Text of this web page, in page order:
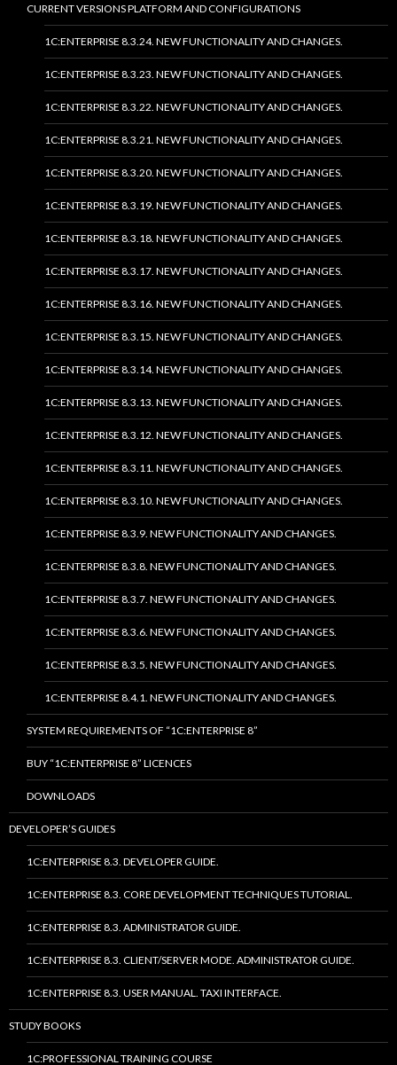
CURRENT VERSIONS PLATFORM AND CONFIGURATIONS
1C:ENTERPRISE 8.3.24. NEW FUNCTIONALITY AND CHANGES.
1C:ENTERPRISE 8.3.23. NEW FUNCTIONALITY AND CHANGES.
1C:ENTERPRISE 8.3.22. NEW FUNCTIONALITY AND CHANGES.
1C:ENTERPRISE 8.3.21. NEW FUNCTIONALITY AND CHANGES.
1C:ENTERPRISE 8.3.20. NEW FUNCTIONALITY AND CHANGES.
1C:ENTERPRISE 8.3.19. NEW FUNCTIONALITY AND CHANGES.
1C:ENTERPRISE 8.3.18. NEW FUNCTIONALITY AND CHANGES.
1C:ENTERPRISE 8.3.17. NEW FUNCTIONALITY AND CHANGES.
1C:ENTERPRISE 8.3.16. NEW FUNCTIONALITY AND CHANGES.
1C:ENTERPRISE 8.3.15. NEW FUNCTIONALITY AND CHANGES.
1C:ENTERPRISE 8.3.14. NEW FUNCTIONALITY AND CHANGES.
1C:ENTERPRISE 8.3.13. NEW FUNCTIONALITY AND CHANGES.
1C:ENTERPRISE 8.3.12. NEW FUNCTIONALITY AND CHANGES.
1C:ENTERPRISE 8.3.11. NEW FUNCTIONALITY AND CHANGES.
1C:ENTERPRISE 8.3.10. NEW FUNCTIONALITY AND CHANGES.
1C:ENTERPRISE 8.3.9. NEW FUNCTIONALITY AND CHANGES.
1C:ENTERPRISE 8.3.8. NEW FUNCTIONALITY AND CHANGES.
1C:ENTERPRISE 8.3.7. NEW FUNCTIONALITY AND CHANGES.
1C:ENTERPRISE 8.3.6. NEW FUNCTIONALITY AND CHANGES.
1C:ENTERPRISE 8.3.5. NEW FUNCTIONALITY AND CHANGES.
1C:ENTERPRISE 8.4.1. NEW FUNCTIONALITY AND CHANGES.
SYSTEM REQUIREMENTS OF “1C:ENTERPRISE 8”
BUY “1C:ENTERPRISE 8” LICENCES
DOWNLOADS
DEVELOPER’S GUIDES
1C:ENTERPRISE 8.3. DEVELOPER GUIDE.
1C:ENTERPRISE 8.3. CORE DEVELOPMENT TECHNIQUES TUTORIAL.
1C:ENTERPRISE 8.3. ADMINISTRATOR GUIDE.
1C:ENTERPRISE 8.3. CLIENT/SERVER MODE. ADMINISTRATOR GUIDE.
1C:ENTERPRISE 8.3. USER MANUAL. TAXI INTERFACE.
STUDY BOOKS
1C:PROFESSIONAL TRAINING COURSE